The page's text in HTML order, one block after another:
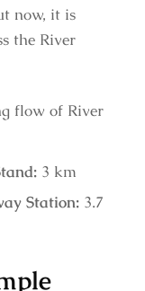
now, it is
the River
flow of River
3 km
Station: 3.7